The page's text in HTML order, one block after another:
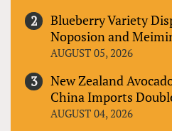
Blueberry Variety
Noposion and
AUGUST 05, 2026
New Zealand
China Imports
AUGUST 04, 2026